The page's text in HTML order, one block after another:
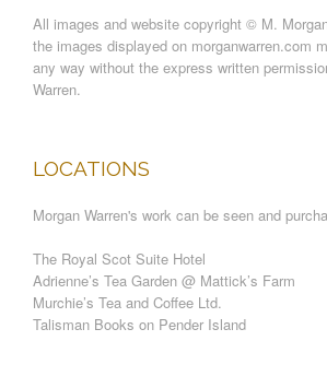
All images and website copyright © M.
the images displayed on morganwarren.com
any way without the express written
Warren.
LOCATIONS
Morgan Warren's work can be seen and
The Royal Scot Suite Hotel
Adrienne’s Tea Garden @ Mattick’s Farm
Murchie’s Tea and Coffee Ltd.
Talisman Books on Pender Island